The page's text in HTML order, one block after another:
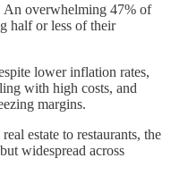
An overwhelming 47% of
half or less of their
lower inflation rates,
with high costs, and
margins.
estate to restaurants, the
widespread across